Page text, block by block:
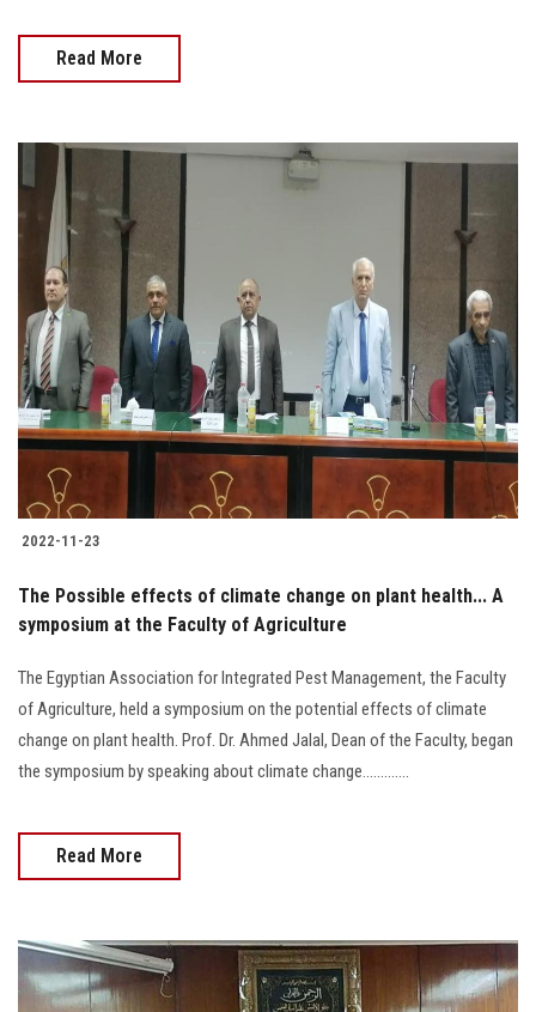
Read More
2022-11-23
The Possible effects of climate change on plant health... A
symposium at the Faculty of Agriculture
The Egyptian Association for Integrated Pest Management, the Faculty
of Agriculture, held a symposium on the potential effects of climate
change on plant health. Prof. Dr. Ahmed Jalal, Dean of the Faculty, began
the symposium by speaking about climate change.............
Read More